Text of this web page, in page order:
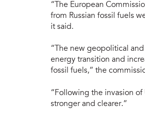
“The European
from Russian fossil fuels
it said.
“The new geopolitical
energy transition and
fossil fuels,” the
“Following the invasion of
stronger and clearer.”